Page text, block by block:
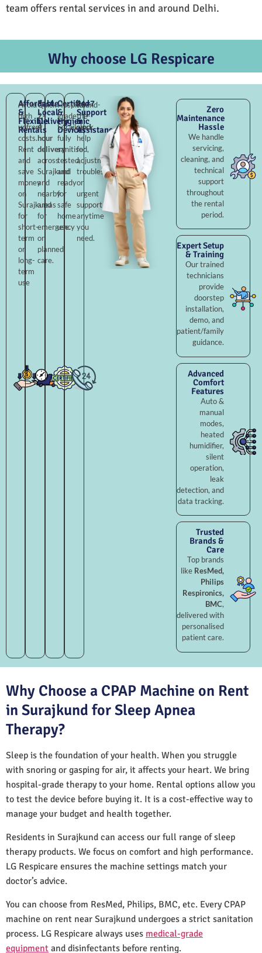
team offers rental services in and around Delhi.
Why choose LG Respicare
Affordable
&
Flexible
Rentals
Avoid
high
upfront
costs.
Rent
and
save
money
on
Surajkund
for
short-
term
or
long-
term
use
Fast
Local
Delivery
Quick
2–
4
hour
delivery
across
Surajkund
and
nearby
areas
for
emergency
or
planned
care.
Certified
&
Hygienic
Devices
Hospital-
grade
Surajkund,
fully
sanitised,
tested,
and
ready
for
safe
home
use.
24×7
Support
&
Assistance
Round-
the-
clock
help
for
adjustments,
troubleshooting,
or
urgent
support
anytime
you
need.
Zero
Maintenance
Hassle
We handle
servicing,
cleaning, and
technical
support
throughout
the rental
period.
Expert Setup
& Training
Our trained
technicians
provide
doorstep
installation,
demo, and
patient/family
guidance.
Advanced
Comfort
Features
Auto &
manual
modes,
heated
humidifier,
silent
operation,
leak
detection, and
data tracking.
Trusted
Brands &
Care
Top brands
like ResMed,
Philips
Respironics,
BMC,
delivered with
personalised
patient care.
Why Choose a CPAP Machine on Rent
in Surajkund for Sleep Apnea
Therapy?
Sleep is the foundation of your health. When you struggle
with snoring or gasping for air, it affects your heart. We bring
hospital-grade therapy to your home. Rental options allow you
to test the device before buying it. It is a cost-effective way to
manage your budget and health together.
Residents in Surajkund can access our full range of sleep
therapy products. We focus on comfort and high performance.
LG Respicare ensures the machine settings match your
doctor’s advice.
You can choose from ResMed, Philips, BMC, etc. Every CPAP
machine on rent near Surajkund undergoes a strict sanitation
process. LG Respicare always uses medical-grade
equipment and disinfectants before renting.